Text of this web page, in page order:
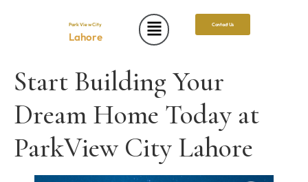
Park View City
Lahore
Contact Us
Start Building Your
Dream Home Today at
ParkView City Lahore